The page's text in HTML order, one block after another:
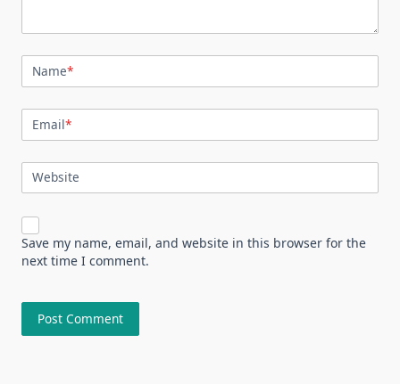
Name*
Email*
Website
Save my name, email, and website in this browser for the
next time I comment.